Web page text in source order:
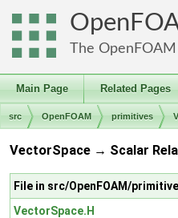
The
Main Page Related Pages
src OpenFOAM primitives
VectorSpace → Scalar
File in src/OpenFOAM/
VectorSpace.H